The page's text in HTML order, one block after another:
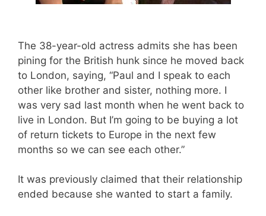
The 38-year-old actress admits she has been
pining for the British hunk since he moved back
to London, saying, “Paul and I speak to each
other like brother and sister, nothing more. I
was very sad last month when he went back to
live in London. But I’m going to be buying a lot
of return tickets to Europe in the next few
months so we can see each other.”
It was previously claimed that their relationship
ended because she wanted to start a family.